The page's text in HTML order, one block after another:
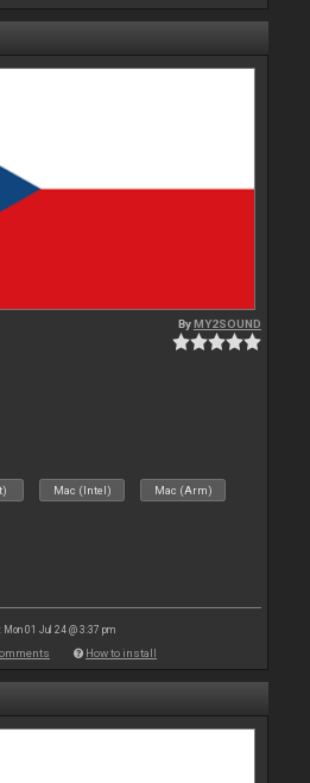
ByMY2SOUND
Mac (Intel) Mac (Arm)
Mon 01 Jul 24 @ 3:37 pm
How to install